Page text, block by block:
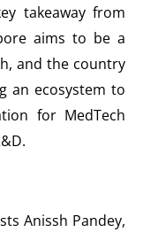
takeaway from
aims to be a
and the country
an ecosystem to
for MedTech
Anissh Pandey,